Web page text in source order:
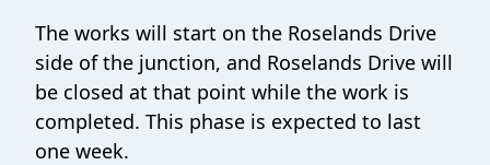
The works will start on the Roselands Drive
side of the junction, and Roselands Drive will
be closed at that point while the work is
completed. This phase is expected to last
one week.